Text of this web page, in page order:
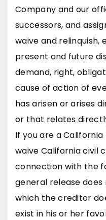
Company and our
successors, and
waive and relinquish,
present and future
demand, right,
cause of action of
has arisen or arises
or that relates
If you are a
waive California civil
connection with the
general release
which the creditor
exist in his or her